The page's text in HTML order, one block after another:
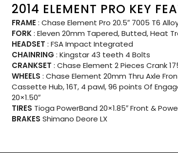
2014 ELEMENT PRO KEY
FRAME : Chase Element Pro 20.5″ 7005 T6
FORK: Eleven 20mm Tapered, Butted, Heat
HEADSET : FSA Impact Integrated
CHAINRING : Kingstar 43 teeth 4 Bolts
CRANKSET : Chase Element 2 Pieces Crank
WHEELS : Chase Element 20mm Thru Axle
Cassette Hub, 16T, 4 pawl, 96 points Of
20×1.50″
TIRES Tioga PowerBand 20×1.85″ Front &
BRAKES Shimano Deore LX